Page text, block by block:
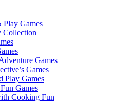
Play Games
Collection
Games
Games
Play Games
Games
Cooking Fun